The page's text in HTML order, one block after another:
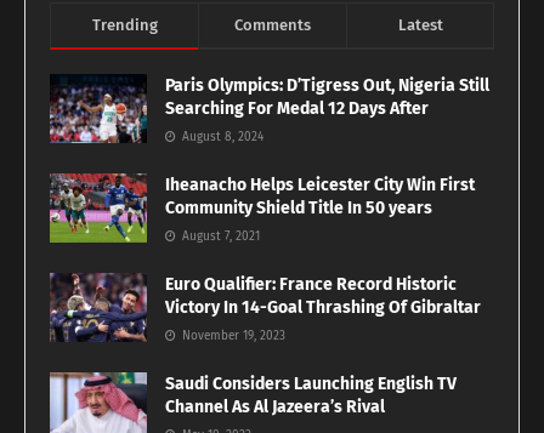
Trending Comments Latest
Paris Olympics: D’Tigress Out, Nigeria Still
Searching For Medal 12 Days After
August 8, 2024
Iheanacho Helps Leicester City Win First
Community Shield Title In 50 years
August 7, 2021
Euro Qualifier: France Record Historic
Victory In 14-Goal Thrashing Of Gibraltar
November 19, 2023
Saudi Considers Launching English TV
Channel As Al Jazeera’s Rival